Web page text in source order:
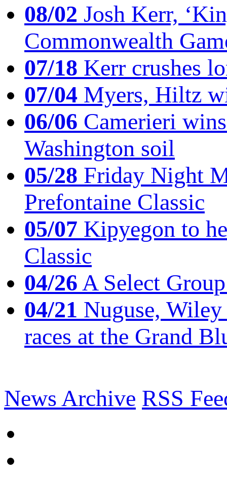
08/02 Josh Kerr,
Commonwealth
07/18 Kerr crushes
07/04 Myers, Hiltz
06/06 Camerieri
Washington soil
05/28 Friday Night
Prefontaine Classic
05/07 Kipyegon to
Classic
04/26A Select
04/21 Nuguse,
races at the Grand
News Archive RSS